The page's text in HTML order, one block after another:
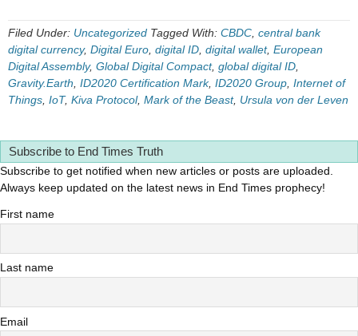
Filed Under: Uncategorized Tagged With: CBDC central bank
digital currency, Digital Euro digital ID digital wallet, European
Digital Assembly, Global Digital Compact, global digital ID
Gravity.Earth ID2020 Certification Mark, ID2020 Group Internet of
Things IoT, Kiva Protocol, Mark of the Beast, Ursula von der Leven
Subscribe to End Times Truth
Subscribe to get notified when new articles or posts are uploaded.
Always keep updated on the latest news in End Times prophecy!
First name
Last name
Email